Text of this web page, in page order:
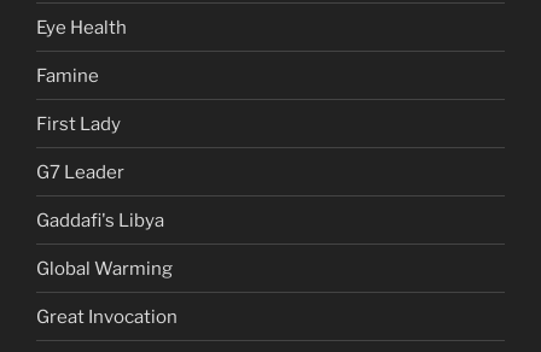
Eye Health
Famine
First Lady
G7 Leader
Gaddafi's Libya
Global Warming
Great Invocation